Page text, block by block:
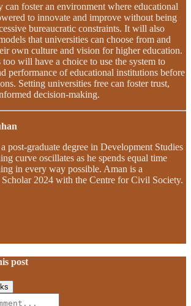
foster an environment where educational
to innovate and improve without being
bureaucratic constraints. It will also
that universities can choose from and
own culture and vision for higher education.
will have a choice to use the system to
performance of educational institutions before
Setting universities free can foster trust,
decision-making.
post-graduate degree in Development Studies
curve oscillates as he spends equal time
in every way possible. Aman is a
2024 with the Centre for Civil Society.
post